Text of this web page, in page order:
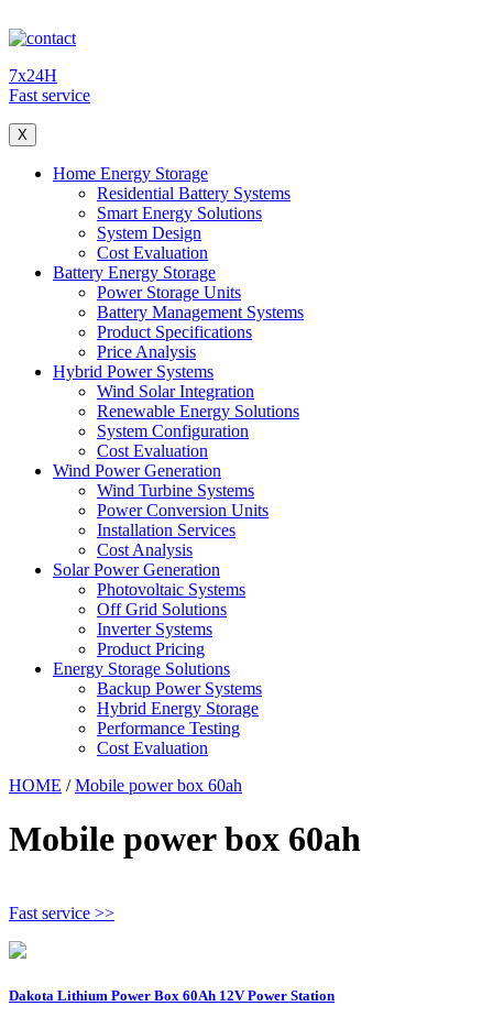
7x24H
Fast service
X
Home Energy Storage
Residential Battery Systems
Smart Energy Solutions
System Design
Cost Evaluation
Battery Energy Storage
Power Storage Units
Battery Management Systems
Product Specifications
Price Analysis
Hybrid Power Systems
Wind Solar Integration
Renewable Energy Solutions
System Configuration
Cost Evaluation
Wind Power Generation
Wind Turbine Systems
Power Conversion Units
Installation Services
Cost Analysis
Solar Power Generation
Photovoltaic Systems
Off Grid Solutions
Inverter Systems
Product Pricing
Energy Storage Solutions
Backup Power Systems
Hybrid Energy Storage
Performance Testing
Cost Evaluation
HOME /Mobile power box 60ah
Mobile power box 60ah
Fast service >>
Dakota Lithium Power Box 60Ah 12V Power Station